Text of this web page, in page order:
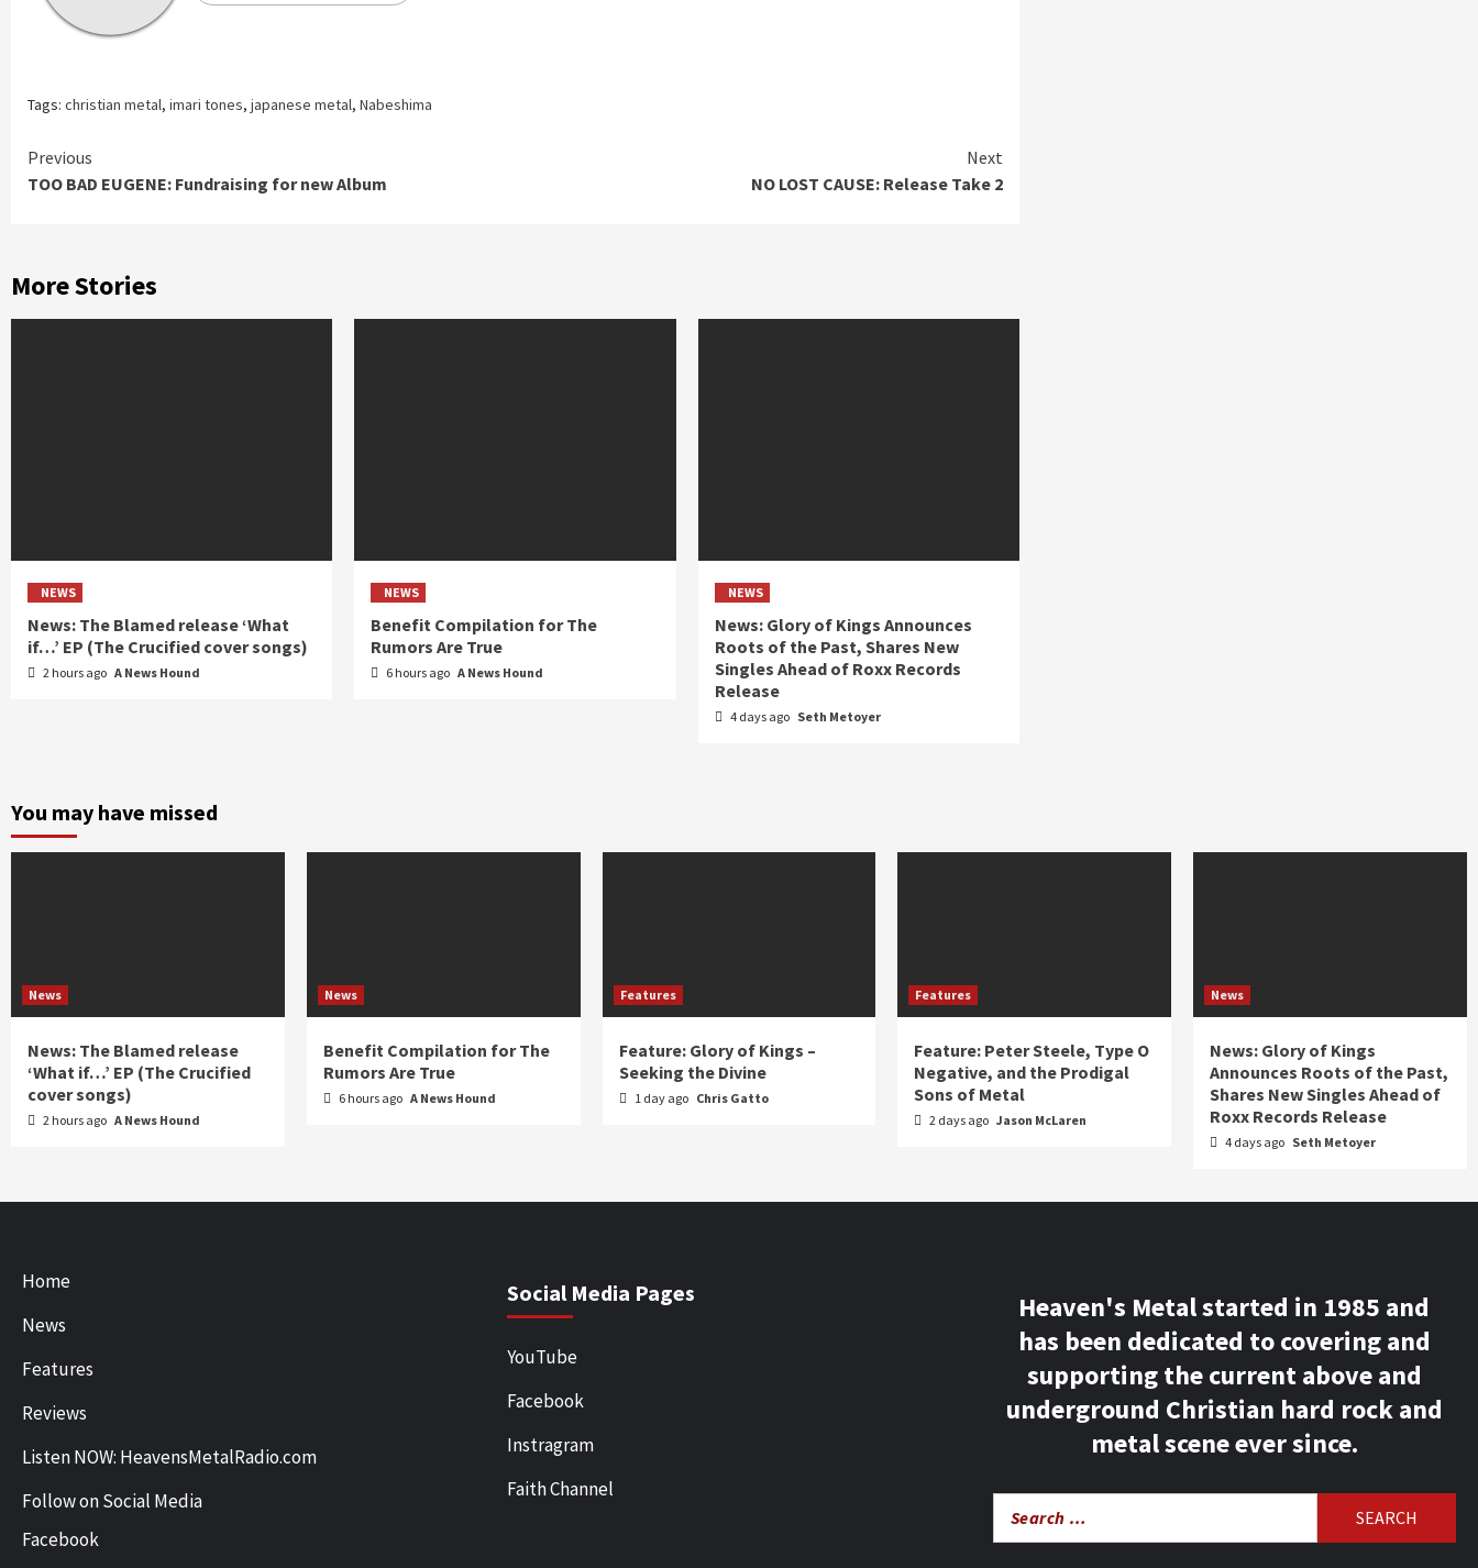
Tags: christian metal, imari tones, japanese metal, Nabeshima
Continue
Previous
TOO BAD EUGENE: Fundraising for new Album
Next
NO LOST CAUSE: Release Take 2
More Stories
NEWS
News: The Blamed release ‘What
if…’ EP (The Crucified cover songs)
2 hours ago A News Hound
NEWS
Benefit Compilation for The
Rumors Are True
6 hours ago A News Hound
NEWS
News: Glory of Kings Announces
Roots of the Past, Shares New
Singles Ahead of Roxx Records
Release
4 days ago Seth Metoyer
You may have missed
News
News: The Blamed release
‘What if…’ EP (The Crucified
cover songs)
2 hours ago A News Hound
News
Benefit Compilation for The
Rumors Are True
6 hours ago A News Hound
Features
Feature: Glory of Kings –
Seeking the Divine
1 day ago Chris Gatto
Features
Feature: Peter Steele, Type O
Negative, and the Prodigal
Sons of Metal
2 days ago Jason McLaren
News
News: Glory of Kings
Announces Roots of the Past,
Shares New Singles Ahead of
Roxx Records Release
4 days ago Seth Metoyer
Home
News
Features
Reviews
Listen NOW: HeavensMetalRadio.com
Follow on Social Media
Facebook
Social Media Pages
YouTube
Facebook
Instragram
Faith Channel
Heaven's Metal started in 1985 and
has been dedicated to covering and
supporting the current above and
underground Christian hard rock and
metal scene ever since.
for: